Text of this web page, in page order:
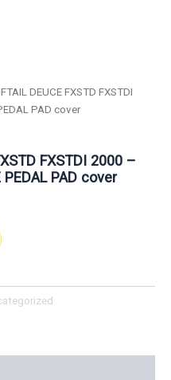
DEUCE FXSTD FXSTDI
PAD cover
FXSTDI 2000 –
PEDAL PAD cover